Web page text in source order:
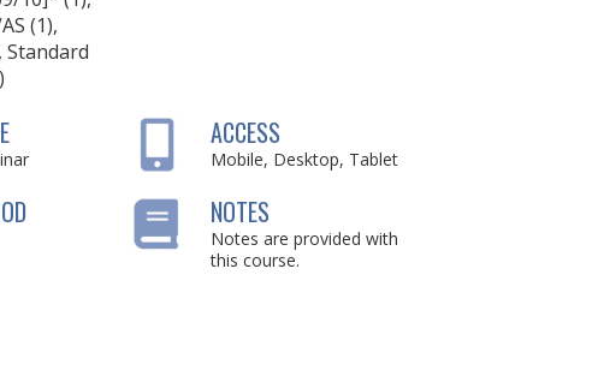
(1),
Standard
ACCESS
Mobile, Desktop, Tablet
NOTES
Notes are provided with
this course.